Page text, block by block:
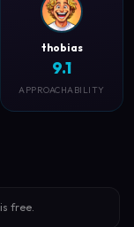
thobias
9.1
APPROACHABILITY
free.